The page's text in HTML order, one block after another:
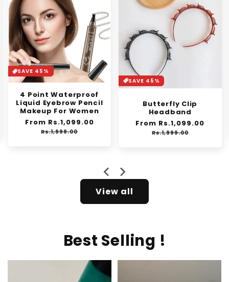
SAVE 45%
Butterfly Clip
Headband
Regular
price
From Rs.1,099.00
Rs.1,999.00
SAVE 37%
Clip in Messy Hair Bun
Donut
Regular
Rs.1,250.00 Sale
price
Rs.2,000.00
View all
Best Selling !